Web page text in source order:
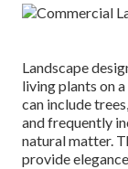
Landscape
living plants on
can include
and frequently
natural matter.
provide